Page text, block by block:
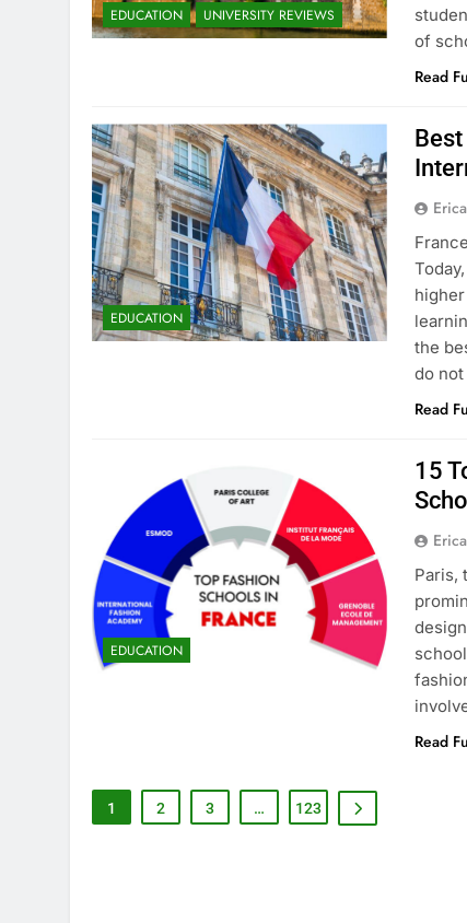
EDUCATION UNIVERSITY REVIEWS
of
Read
EDUCATION
the
do
Read
EDUCATION
15
Paris,
Read
1 2 3 … 123